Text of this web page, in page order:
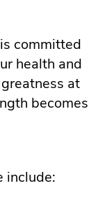
committed
health and
at
becomes
include: